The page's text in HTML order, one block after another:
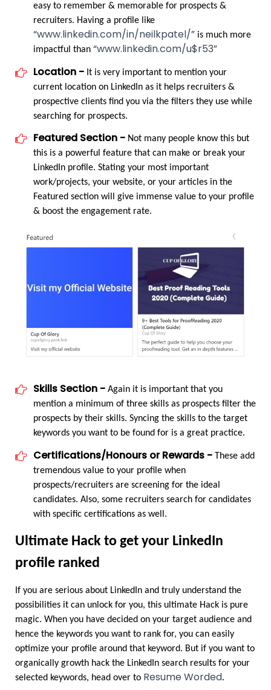
easy to remember & memorable for prospects &
“www.linkedin.com/in/neilkpatel/” is much more
impactful than “www.linkedin.com/u$r53”
Location - It is very important to mention your
current location on LinkedIn as it helps recruiters &
prospective clients find you via the filters they use while
searching for prospects.
Featured Section - Not many people know this but
this is a powerful feature that can make or break your
LinkedIn profile. Stating your most important
work/projects, your website, or your articles in the
Featured section will give immense value to your profile
& boost the engagement rate.
Skills Section - Again it is important that you
mention a minimum of three skills as prospects filter the
prospects by their skills. Syncing the skills to the target
keywords you want to be found for is a great practice.
Certifications/Honours or Rewards - These add
tremendous value to your profile when
prospects/recruiters are screening for the ideal
candidates. Also, some recruiters search for candidates
with specific certifications as well.
Ultimate Hack to get your LinkedIn
profile ranked
If you are serious about LinkedIn and truly understand the
possibilities it can unlock for you, this ultimate Hack is pure
magic. When you have decided on your target audience and
hence the keywords you want to rank for, you can easily
optimize your profile around that keyword. But if you want to
organically growth hack the LinkedIn search results for your
selected keywords, head over to Resume Worded.